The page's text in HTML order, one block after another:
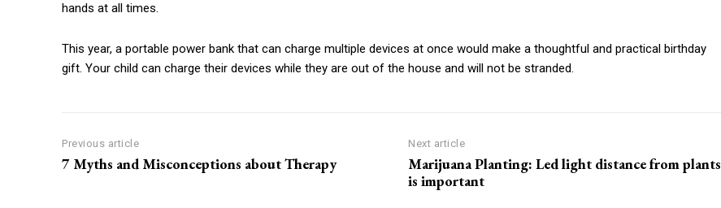
hands at all times.
This year, a portable power bank that can charge multiple devices at once would make a thoughtful and practical birthday
gift. Your child can charge their devices while they are out of the house and will not be stranded.
Previous article
7 Myths and Misconceptions about Therapy
Next article
Marijuana Planting: Led light distance from plants
is important